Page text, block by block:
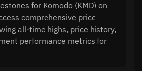
for Komodo (KMD) on
comprehensive price
all-time highs, price history,
performance metrics for